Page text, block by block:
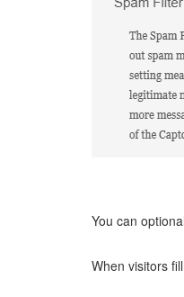
You can
When visitors